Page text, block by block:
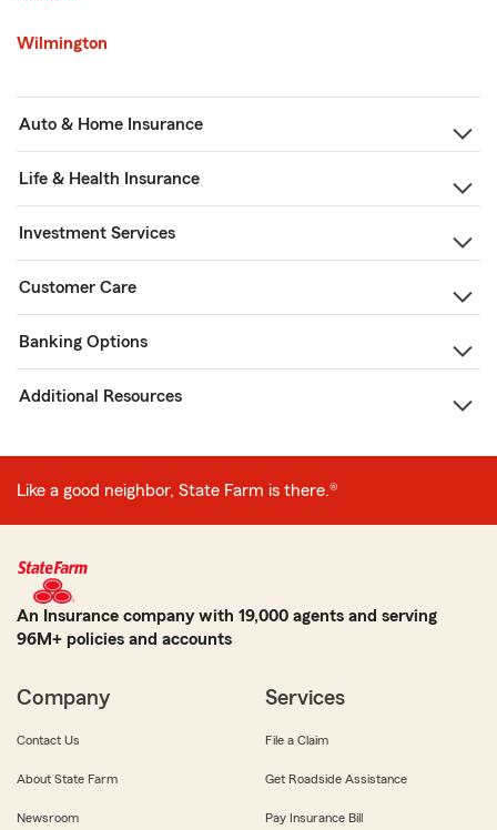
Wilmington
Auto & Home Insurance
Life & Health Insurance
Investment Services
Customer Care
Banking Options
Additional Resources
Like a good neighbor, State Farm is there.®
An Insurance company with 19,000 agents and serving
96M+ policies and accounts
Company
Contact Us
About State Farm
Newsroom
Services
File a Claim
Get Roadside Assistance
Pay Insurance Bill